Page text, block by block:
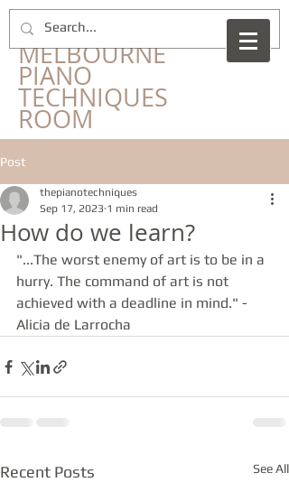
​THE
MELBOURNE
PIANO
TECHNIQUES
ROOM
Post
How do we learn?
thepianotechniques
Sep 17, 2023 1 min read
"...The worst enemy of art is to be in a
hurry. The command of art is not
achieved with a deadline in mind." -
Alicia de Larrocha
Recent Posts See All